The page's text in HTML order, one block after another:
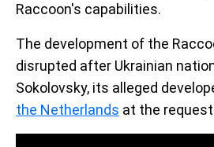
Raccoon's capabilities.
The development of the
disrupted after Ukrainian
Sokolovsky, its alleged
the Netherlands at the